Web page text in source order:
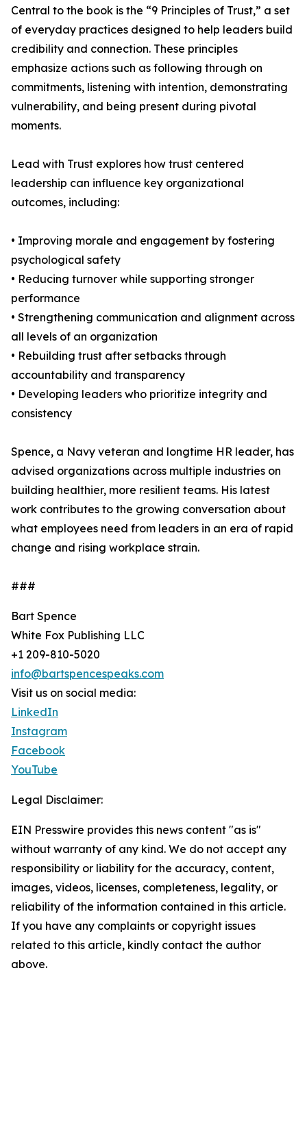
Central to the book is the “9 Principles of Trust,” a set
of everyday practices designed to help leaders build
credibility and connection. These principles
emphasize actions such as following through on
commitments, listening with intention, demonstrating
vulnerability, and being present during pivotal
moments.
Lead with Trust explores how trust centered
leadership can influence key organizational
outcomes, including:
• Improving morale and engagement by fostering
psychological safety
• Reducing turnover while supporting stronger
performance
• Strengthening communication and alignment across
all levels of an organization
• Rebuilding trust after setbacks through
accountability and transparency
• Developing leaders who prioritize integrity and
consistency
Spence, a Navy veteran and longtime HR leader, has
advised organizations across multiple industries on
building healthier, more resilient teams. His latest
work contributes to the growing conversation about
what employees need from leaders in an era of rapid
change and rising workplace strain.
###
Bart Spence
White Fox Publishing LLC
+1 209-810-5020
info@bartspencespeaks.com
Visit us on social media:
LinkedIn
Instagram
Facebook
YouTube
Legal Disclaimer:
EIN Presswire provides this news content "as is"
without warranty of any kind. We do not accept any
responsibility or liability for the accuracy, content,
images, videos, licenses, completeness, legality, or
reliability of the information contained in this article.
If you have any complaints or copyright issues
related to this article, kindly contact the author
above.